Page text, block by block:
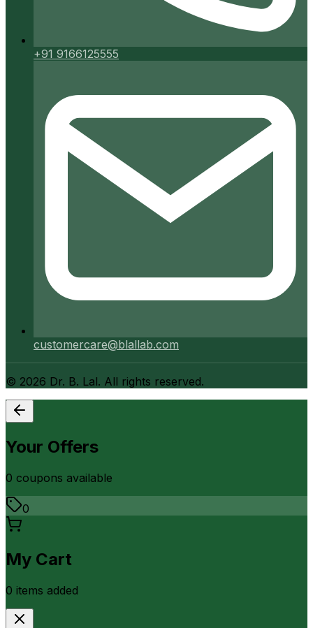
+91 9166125555
customercare@blallab.com
© 2026 Dr. B. Lal. All rights reserved.
Your Offers
0 coupons available
0
My Cart
0 items added